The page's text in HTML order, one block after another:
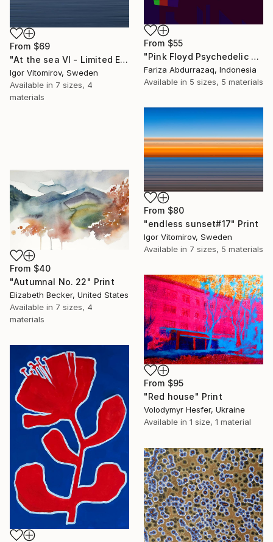
From $55
"Pink Floyd Psychedelic Rock Illustration WPAP" Print
Fariza Abdurrazaq, Indonesia
Available in 5 sizes, 5 materials
From $69
"At the sea VI - Limited Edition of 5" Print
Igor Vitomirov, Sweden
Available in 7 sizes, 4
materials
From $80
"endless sunset#17" Print
Igor Vitomirov, Sweden
Available in 7 sizes, 5 materials
From $40
"Autumnal No. 22" Print
Elizabeth Becker, United States
Available in 7 sizes, 4
materials
From $95
"Red house" Print
Volodymyr Hesfer, Ukraine
Available in 1 size, 1 material